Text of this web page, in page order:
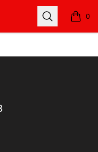
Search 0
items